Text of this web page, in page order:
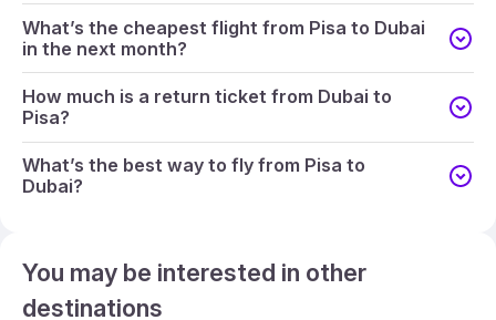
What’s the cheapest flight from Pisa to Dubai
in the next month?
How much is a return ticket from Dubai to
Pisa?
What’s the best way to fly from Pisa to
Dubai?
You may be interested in other
destinations